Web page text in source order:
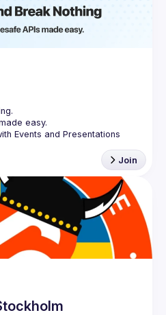
easy.
Events and Presentations
Join